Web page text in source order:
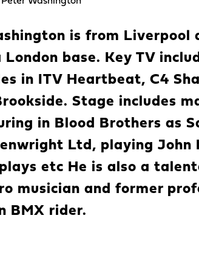
is from Liverpool
base. Key TV
in ITV Heartbeat, C4
Stage includes
in Blood Brothers as
Ltd, playing John
etc He is also a
musician and former
BMX rider.